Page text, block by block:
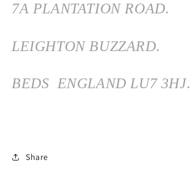
7A PLANTATION ROAD.
LEIGHTON BUZZARD.
BEDS ENGLAND LU7 3HJ.
Share